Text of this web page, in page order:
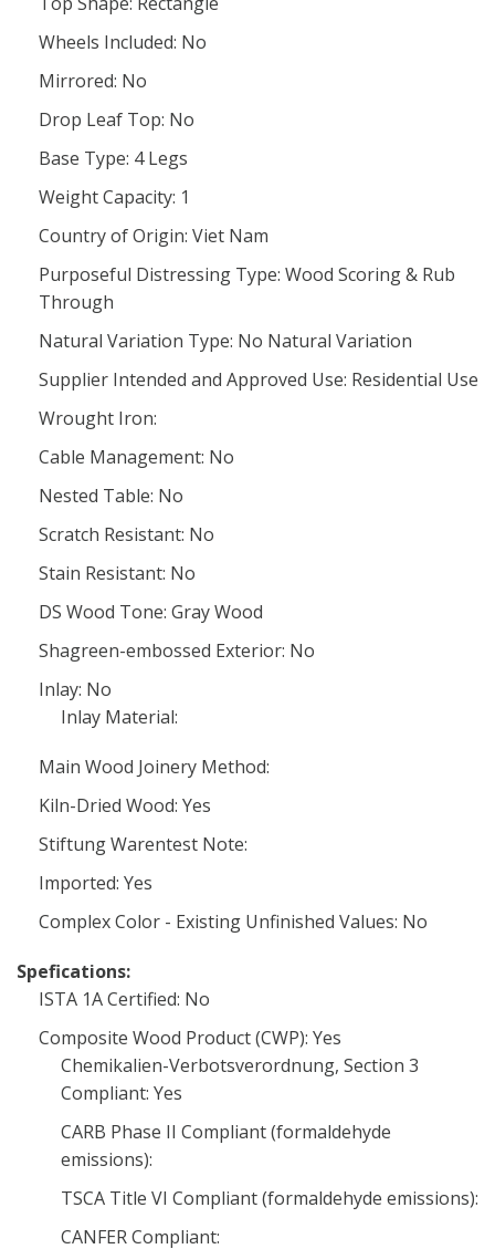
Wheels Included: No
Mirrored: No
Drop Leaf Top: No
Base Type: 4 Legs
Weight Capacity: 1
Country of Origin: Viet Nam
Purposeful Distressing Type: Wood Scoring & Rub
Through
Natural Variation Type: No Natural Variation
Supplier Intended and Approved Use: Residential Use
Wrought Iron:
Cable Management: No
Nested Table: No
Scratch Resistant: No
Stain Resistant: No
DS Wood Tone: Gray Wood
Shagreen-embossed Exterior: No
Inlay: No
Inlay Material:
Main Wood Joinery Method:
Kiln-Dried Wood: Yes
Stiftung Warentest Note:
Imported: Yes
Complex Color - Existing Unfinished Values: No
Spefications:
ISTA 1A Certified: No
Composite Wood Product (CWP): Yes
Chemikalien-Verbotsverordnung, Section 3
Compliant: Yes
CARB Phase II Compliant (formaldehyde
emissions):
TSCA Title VI Compliant (formaldehyde emissions):
CANFER Compliant: